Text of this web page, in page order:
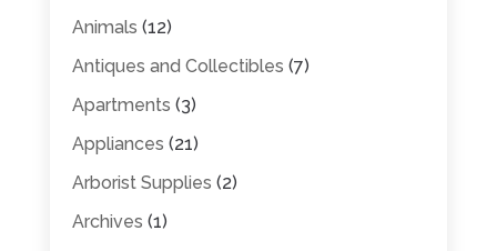
Animals (12)
Antiques and Collectibles (7)
Apartments (3)
Appliances (21)
Arborist Supplies (2)
Archives (1)